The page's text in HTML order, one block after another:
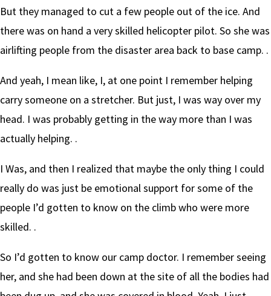
But they managed to cut a few people out of the ice. And
there was on hand a very skilled helicopter pilot. So she was
airlifting people from the disaster area back to base camp. .
And yeah, I mean like, I, at one point I remember helping
carry someone on a stretcher. But just, I was way over my
head. I was probably getting in the way more than I was
actually helping. .
I Was, and then I realized that maybe the only thing I could
really do was just be emotional support for some of the
people I’d gotten to know on the climb who were more
skilled. .
So I’d gotten to know our camp doctor. I remember seeing
her, and she had been down at the site of all the bodies had